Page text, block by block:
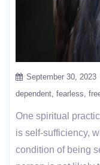
September 30, 2023
dependent fearless
One spiritual
is self-sufficiency,
condition of being